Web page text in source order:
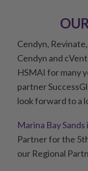
Cendyn,
Cendyn and
HSMAI for many
partner
look forward to a
Marina Bay Sands
Partner for the
our Regional